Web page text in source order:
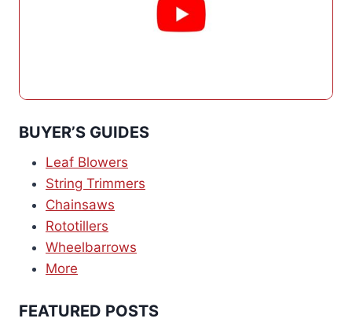
BUYER’S GUIDES
Leaf Blowers
String Trimmers
Chainsaws
Rototillers
Wheelbarrows
More
FEATURED POSTS